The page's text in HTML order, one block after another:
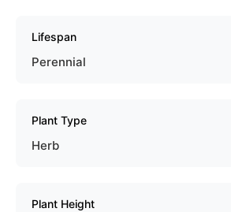
Lifespan
Perennial
Plant Type
Herb
Plant Height